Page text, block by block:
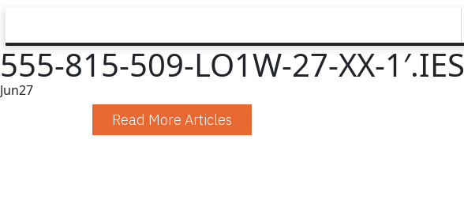
555-815-509-LO1W-27-XX-1′.IES
Jun27
Read More Articles